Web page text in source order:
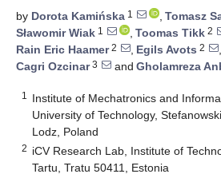
by Dorota Kamińska 1 , Tomasz
Sławomir Wiak 1 , Toomas Tikk 2
Rain Eric Haamer2 , Egils Avots 2 ,
Cagri Ozcinar3 and Gholamreza
1
Institute of Mechatronics and
University of Technology,
Lodz, Poland
2 iCV Research Lab, Institute of
Tartu, Tratu 50411, Estonia